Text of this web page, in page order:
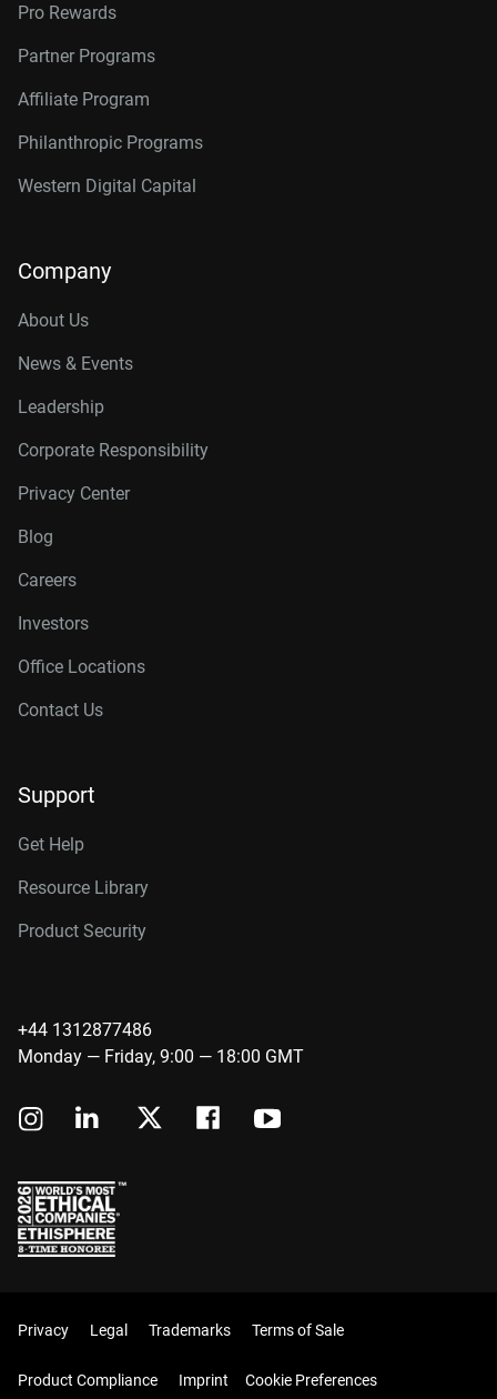
Pro Rewards
Partner Programs
Affiliate Program
Philanthropic Programs
Western Digital Capital
Company
About Us
News & Events
Leadership
Corporate Responsibility
Privacy Center
Blog
Careers
Investors
Office Locations
Contact Us
Support
Get Help
Resource Library
Product Security
+44 1312877486
Monday — Friday, 9:00 — 18:00 GMT
Privacy Legal Trademarks Terms of Sale
Product Compliance Imprint Cookie Preferences